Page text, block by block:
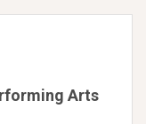
Arts